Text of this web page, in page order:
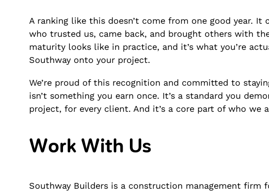
A ranking like this doesn’t come from one good year. It
who trusted us, came back, and brought others with
maturity looks like in practice, and it’s what you’re
Southway onto your project.
We’re proud of this recognition and committed to
isn’t something you earn once. It’s a standard you
project, for every client. And it’s a core part of who we
Work With Us
Southway Builders is a construction management firm